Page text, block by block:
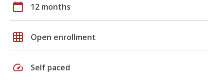
calendar_today 12 months
grid_on Open enrollment
speed Self paced